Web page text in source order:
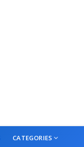
CATEGORIES